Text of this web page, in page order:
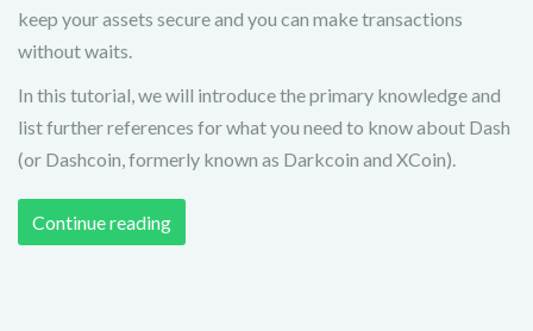
keep your assets secure and you can make transactions
without waits.
In this tutorial, we will introduce the primary knowledge and
list further references for what you need to know about Dash
(or Dashcoin, formerly known as Darkcoin and XCoin).
Continue reading